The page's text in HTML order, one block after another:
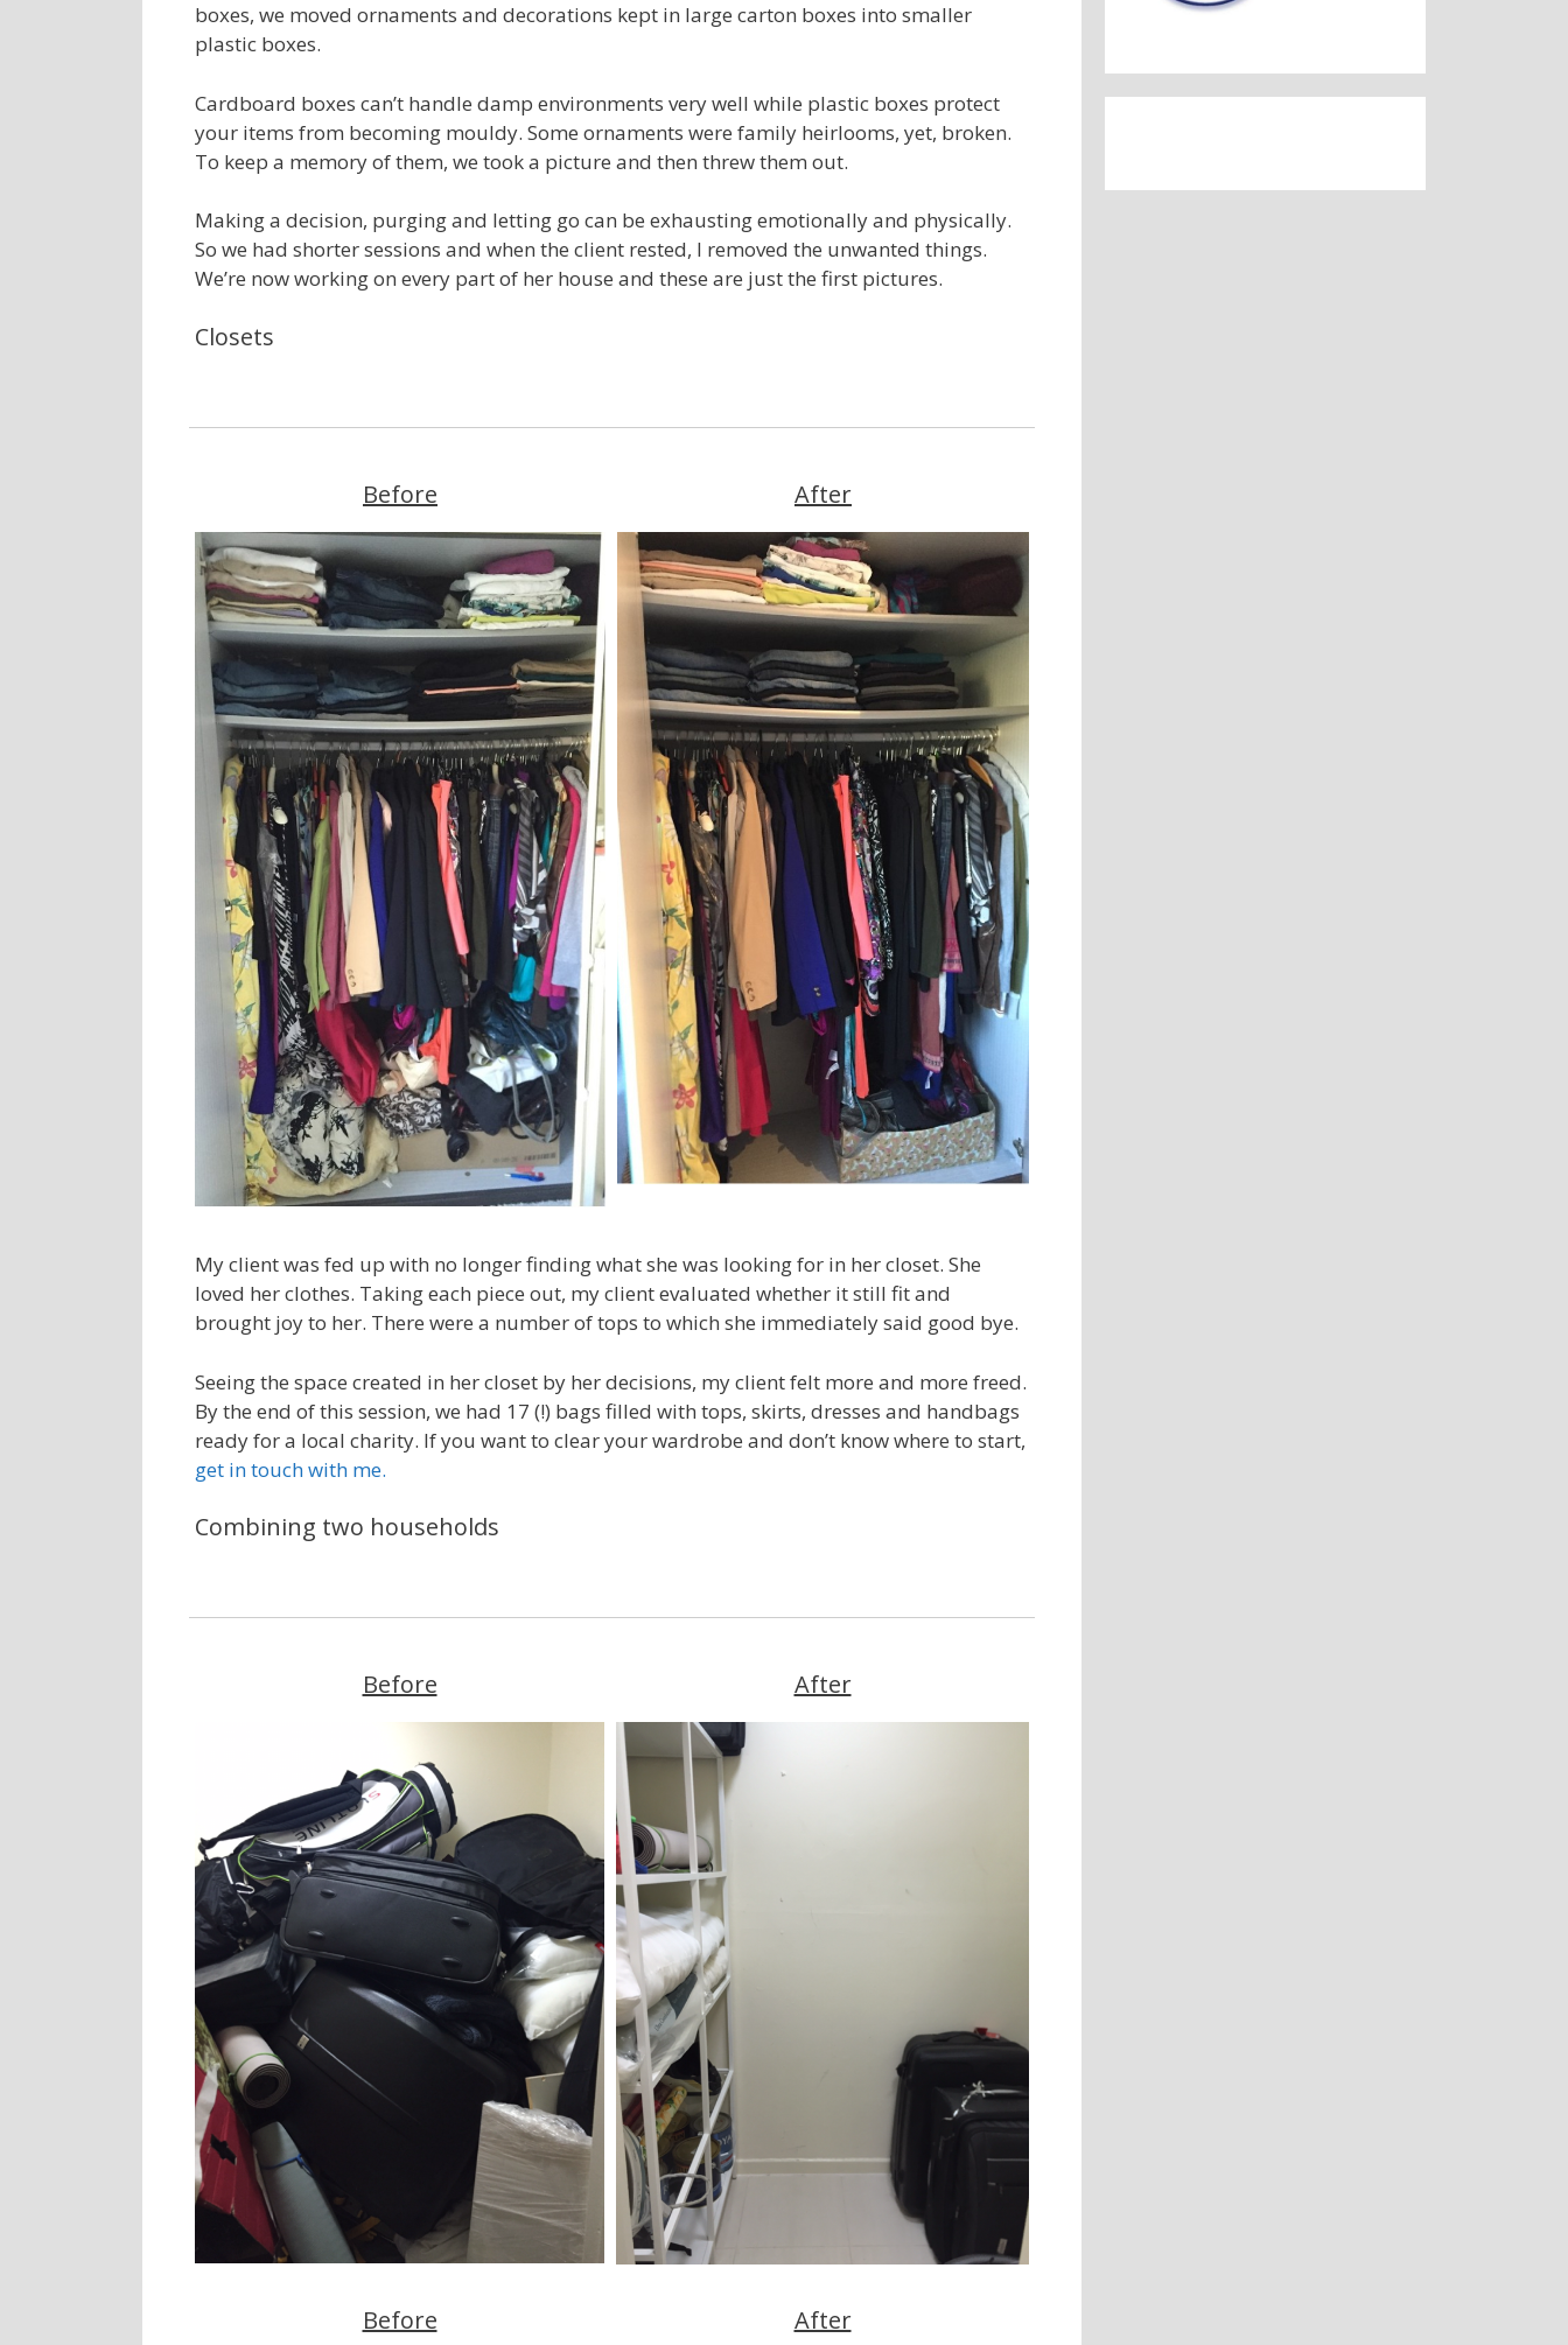
boxes, we moved ornaments and decorations kept in large carton boxes into smaller
plastic boxes.
Cardboard boxes can’t handle damp environments very well while plastic boxes protect
your items from becoming mouldy. Some ornaments were family heirlooms, yet, broken.
To keep a memory of them, we took a picture and then threw them out.
Making a decision, purging and letting go can be exhausting emotionally and physically.
So we had shorter sessions and when the client rested, I removed the unwanted things.
We’re now working on every part of her house and these are just the first pictures.
Closets
Before After
My client was fed up with no longer finding what she was looking for in her closet. She
loved her clothes. Taking each piece out, my client evaluated whether it still fit and
brought joy to her. There were a number of tops to which she immediately said good bye.
Seeing the space created in her closet by her decisions, my client felt more and more freed.
By the end of this session, we had 17 (!) bags filled with tops, skirts, dresses and handbags
ready for a local charity. If you want to clear your wardrobe and don’t know where to start,
get in touch with me.
Combining two households
Before After
Before After